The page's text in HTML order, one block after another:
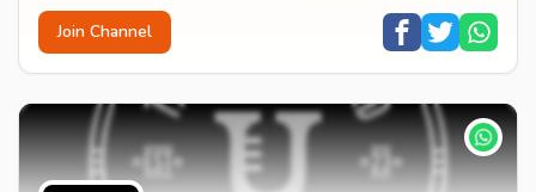
Join Channel